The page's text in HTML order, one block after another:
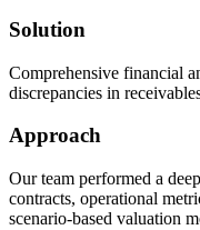
Solution
Comprehensive financial
discrepancies in
Approach
Our team performed a
contracts, operational
scenario-based valuation